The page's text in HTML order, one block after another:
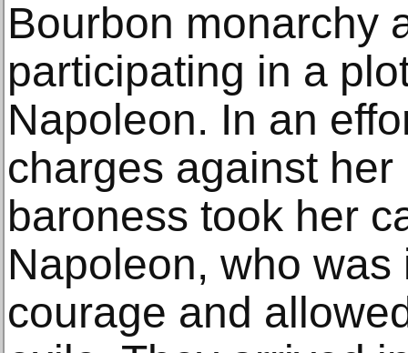
Bourbon monarchy
participating in a
Napoleon. In an
charges against
baroness took her
Napoleon, who
courage and